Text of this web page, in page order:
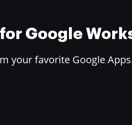
Google
your favorite Google